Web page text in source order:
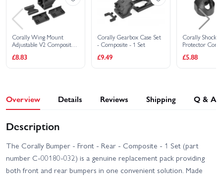
Corally Wing Mount
Adjustable V2 Composite
£8.83
Corally Gearbox Case Set
- Composite - 1 Set
£9.49
Corally Shock
Protector
£5.88
Overview Details Reviews Shipping Q & A
Description
The Corally Bumper - Front - Rear - Composite - 1 Set (part
number C-00180-032) is a genuine replacement pack providing
both front and rear bumpers in one convenient solution. Made